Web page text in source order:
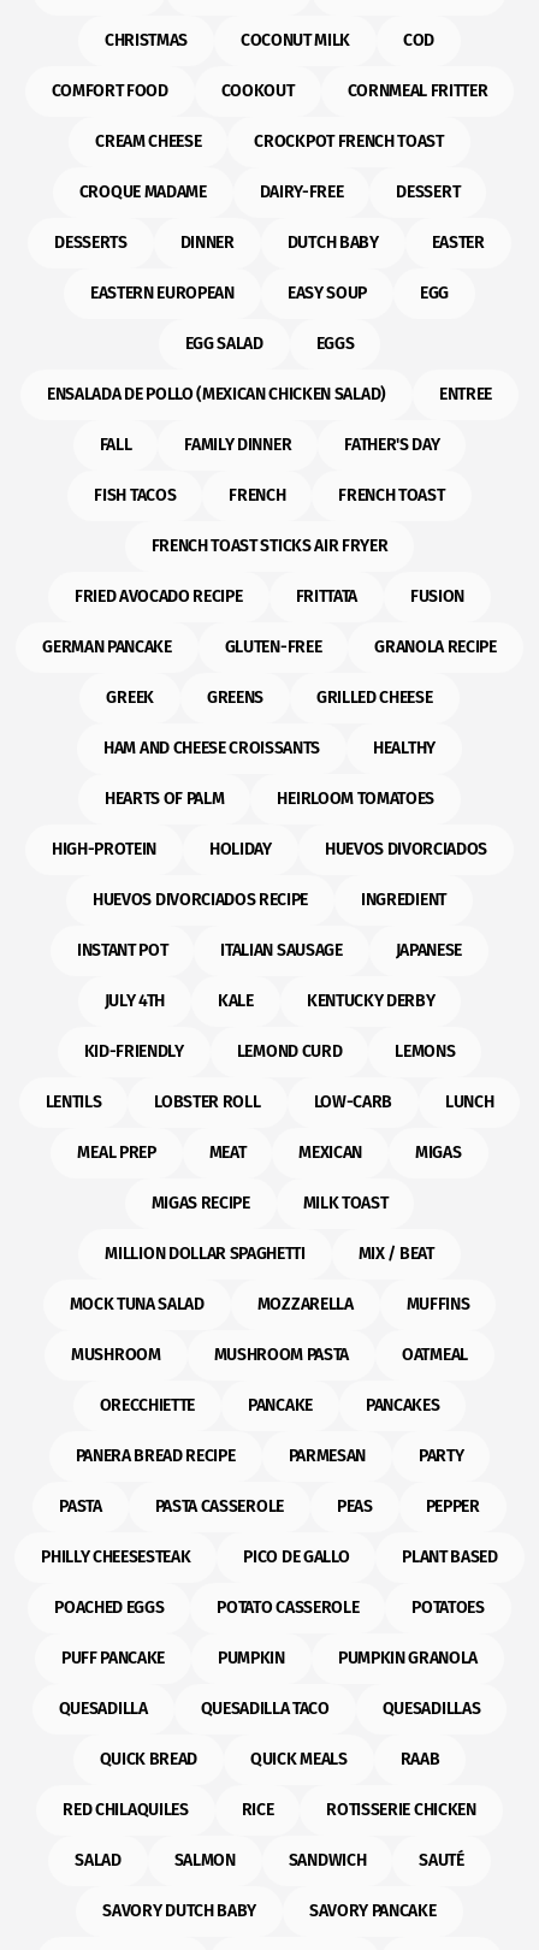
CHRISTMAS COCONUT MILK COD
COMFORT FOOD COOKOUT CORNMEAL FRITTER
CREAM CHEESE CROCKPOT FRENCH TOAST
CROQUE MADAME DAIRY-FREE DESSERT
DESSERTS DINNER DUTCH BABY EASTER
EASTERN EUROPEAN EASY SOUP EGG
EGG SALAD EGGS
ENSALADA DE POLLO (MEXICAN CHICKEN SALAD) ENTREE
FALL FAMILY DINNER FATHER'S DAY
FISH TACOS FRENCH FRENCH TOAST
FRENCH TOAST STICKS AIR FRYER
FRIED AVOCADO RECIPE FRITTATA FUSION
GERMAN PANCAKE GLUTEN-FREE GRANOLA RECIPE
GREEK GREENS GRILLED CHEESE
HAM AND CHEESE CROISSANTS HEALTHY
HEARTS OF PALM HEIRLOOM TOMATOES
HIGH-PROTEIN HOLIDAY HUEVOS DIVORCIADOS
HUEVOS DIVORCIADOS RECIPE INGREDIENT
INSTANT POT ITALIAN SAUSAGE JAPANESE
JULY 4TH KALE KENTUCKY DERBY
KID-FRIENDLY LEMOND CURD LEMONS
LENTILS LOBSTER ROLL LOW-CARB LUNCH
MEAL PREP MEAT MEXICAN MIGAS
MIGAS RECIPE MILK TOAST
MILLION DOLLAR SPAGHETTI MIX / BEAT
MOCK TUNA SALAD MOZZARELLA MUFFINS
MUSHROOM MUSHROOM PASTA OATMEAL
ORECCHIETTE PANCAKE PANCAKES
PANERA BREAD RECIPE PARMESAN PARTY
PASTA PASTA CASSEROLE PEAS PEPPER
PHILLY CHEESESTEAK PICO DE GALLO PLANT BASED
POACHED EGGS POTATO CASSEROLE POTATOES
PUFF PANCAKE PUMPKIN PUMPKIN GRANOLA
QUESADILLA QUESADILLA TACO QUESADILLAS
QUICK BREAD QUICK MEALS RAAB
RED CHILAQUILES RICE ROTISSERIE CHICKEN
SALAD SALMON SANDWICH SAUTÉ
SAVORY DUTCH BABY SAVORY PANCAKE